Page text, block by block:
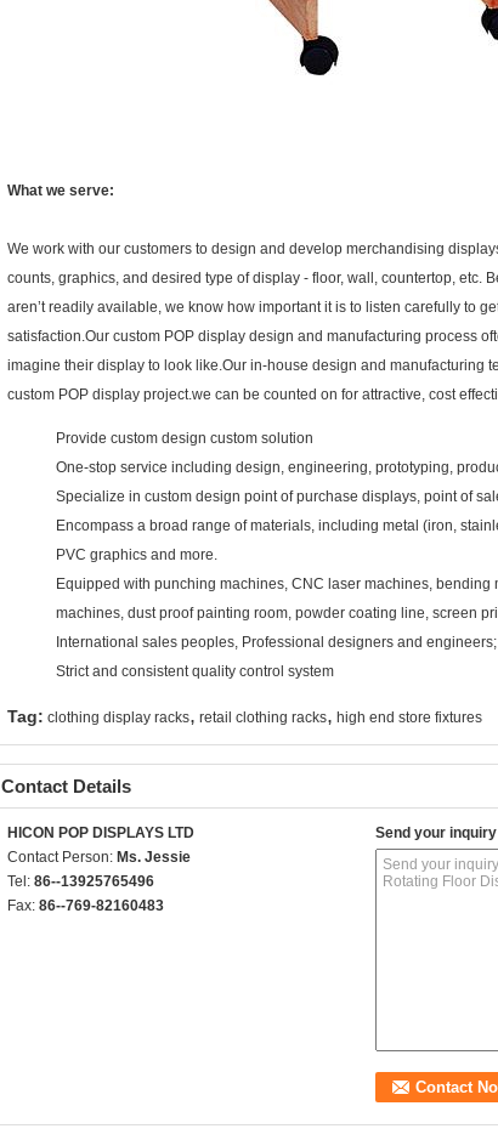
What we serve:
We work with our customers to design and develop merchandising
counts, graphics, and desired type of display - floor, wall, countertop, etc.
aren’t readily available, we know how important it is to listen carefully to
satisfaction.Our custom POP display design and manufacturing process
imagine their display to look like.Our in-house design and manufacturing
custom POP display project.we can be counted on for attractive, cost
Provide custom design custom solution
One-stop service including design, engineering, prototyping,
Specialize in custom design point of purchase displays, point of
Encompass a broad range of materials, including metal (iron,
PVC graphics and more.
Equipped with punching machines, CNC laser machines,
machines, dust proof painting room, powder coating line, screen
International sales peoples, Professional designers and
Strict and consistent quality control system
Tag: clothing display racks, retail clothing racks, high end store fixtures
Contact Details
HICON POP DISPLAYS LTD
Contact Person: Ms. Jessie
Tel: 86--13925765496
Fax: 86--769-82160483
Send your